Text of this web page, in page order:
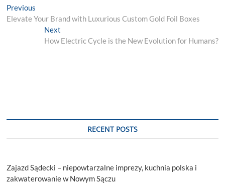
Post
navigation
Previous
post:
Elevate Your Brand with Luxurious Custom Gold Foil Boxes
NextNext
post:
How Electric Cycle is the New Evolution for Humans?
RECENT POSTS
Zajazd Sądecki – niepowtarzalne imprezy, kuchnia polska i
zakwaterowanie w Nowym Sączu